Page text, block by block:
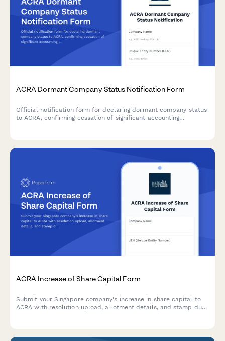
ACRA Dormant Company Status Notification Form
Official notification form for declaring dormant company status
to ACRA, confirming cessation of significant accounting
ACRA Increase of Share Capital Form
Submit your Singapore company's increase in share capital to
ACRA with resolution upload, allotment details, and stamp duty